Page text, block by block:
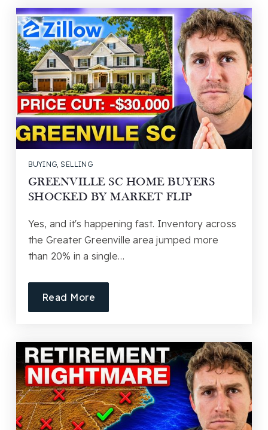
BUYING,SELLING
GREENVILLE SC HOME BUYERS
SHOCKED BY MARKET FLIP
Yes, and it's happening fast. Inventory across
the Greater Greenville area jumped more
than 20% in a single…
Read More